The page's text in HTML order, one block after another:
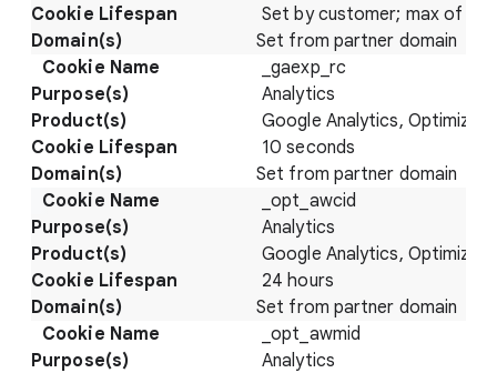
Set by customer; max of 93
Set from partner domain
_gaexp_rc
Analytics
Google Analytics, Optimize
10 seconds
Set from partner domain
_opt_awcid
Analytics
Google Analytics, Optimize
24 hours
Set from partner domain
_opt_awmid
Analytics